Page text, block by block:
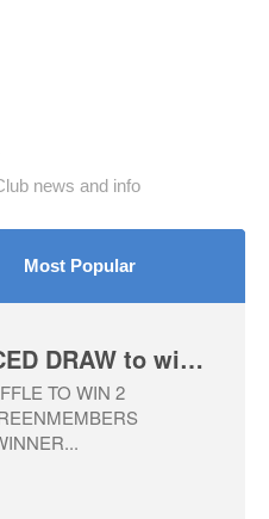
news and info
Most Popular
WINNERS ANNOUNCED DRAW to win tickets to All Ireland Football Final, Kerry v Mayo
TO WIN 2